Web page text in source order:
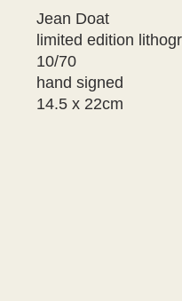
Jean Doat
limited edition
10/70
hand signed
14.5 x 22cm